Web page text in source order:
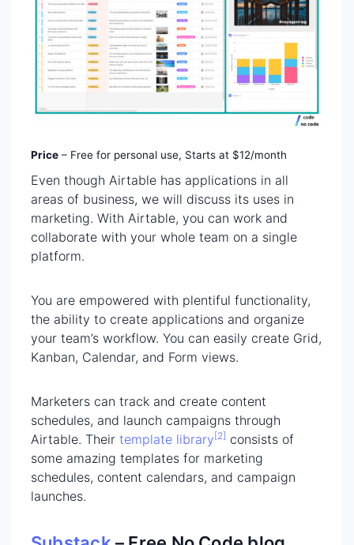
Price – Free for personal use, Starts at $12/month
Even though Airtable has applications in all
areas of business, we will discuss its uses in
marketing. With Airtable, you can work and
collaborate with your whole team on a single
platform.
You are empowered with plentiful functionality,
the ability to create applications and organize
your team’s workflow. You can easily create Grid,
Kanban, Calendar, and Form views.
Marketers can track and create content
schedules, and launch campaigns through
Airtable. Their template library[2] consists of
some amazing templates for marketing
schedules, content calendars, and campaign
launches.